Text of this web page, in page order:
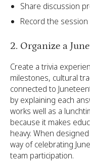
Share discussion
Record the
2. Organize a
Create a trivia
milestones, cultural
connected to
by explaining each
works well as a
because it makes
heavy. When
way of celebrating
team participation.